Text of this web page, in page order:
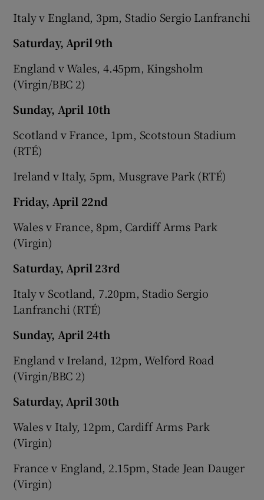
Italy v England, 3pm, Stadio Sergio Lanfranchi
Saturday, April 9th
England v Wales, 4.45pm, Kingsholm
(Virgin/BBC 2)
Sunday, April 10th
Scotland v France, 1pm, Scotstoun Stadium
(RTÉ)
Ireland v Italy, 5pm, Musgrave Park (RTÉ)
Friday, April 22nd
Wales v France, 8pm, Cardiff Arms Park
(Virgin)
Saturday, April 23rd
Italy v Scotland, 7.20pm, Stadio Sergio
Lanfranchi (RTÉ)
Sunday, April 24th
England v Ireland, 12pm, Welford Road
(Virgin/BBC 2)
Saturday, April 30th
Wales v Italy, 12pm, Cardiff Arms Park
(Virgin)
France v England, 2.15pm, Stade Jean Dauger
(Virgin)